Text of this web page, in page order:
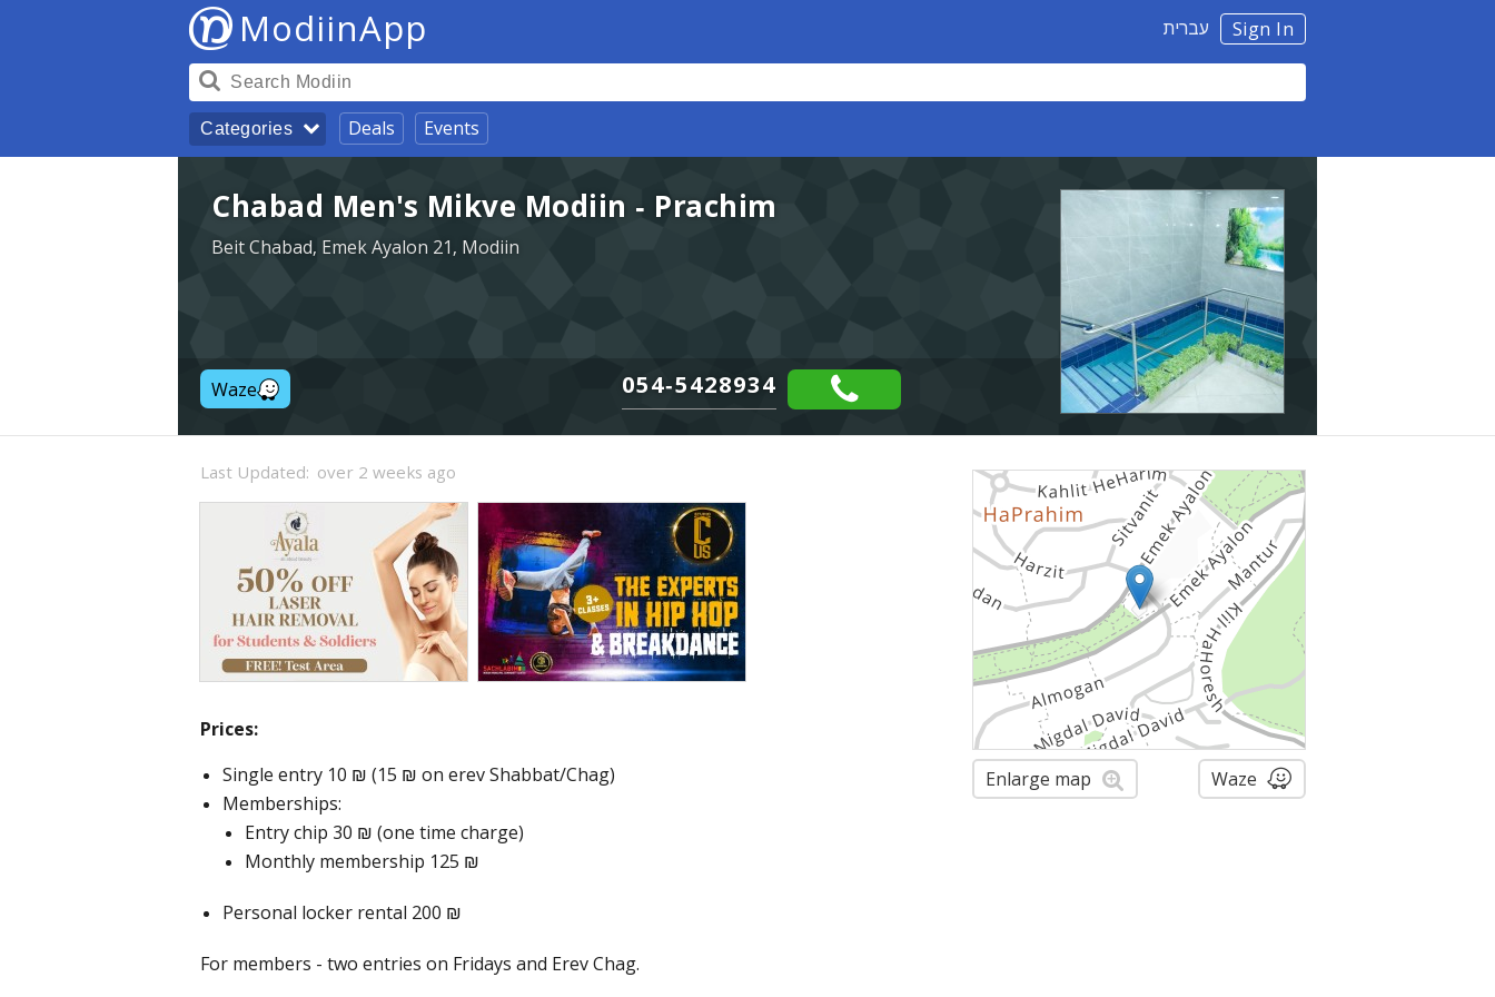
Sign In עברית ModiinApp
Categories Deals Events
Chabad Men's Mikve Modiin - Prachim
Beit Chabad, Emek Ayalon 21, Modiin
Waze 054-5428934
Enlarge map Waze
Last Updated: over 2 weeks ago
Prices:
Single entry 10 ₪ (15 ₪ on erev Shabbat/Chag)
Memberships:
Entry chip 30 ₪ (one time charge)
Monthly membership 125 ₪
Personal locker rental 200 ₪
For members - two entries on Fridays and Erev Chag.